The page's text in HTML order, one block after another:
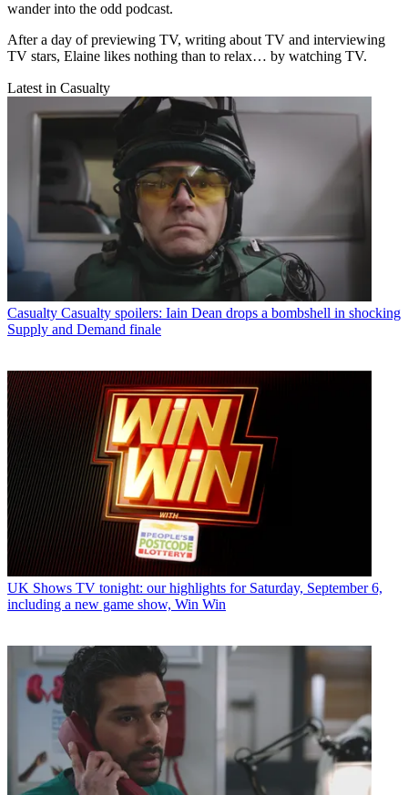
wander into the odd podcast.
After a day of previewing TV, writing about TV and interviewing
TV stars, Elaine likes nothing than to relax… by watching TV.
Latest in Casualty
Casualty Casualty spoilers: Iain Dean drops a bombshell in shocking
Supply and Demand finale
UK Shows TV tonight: our highlights for Saturday, September 6,
including a new game show, Win Win